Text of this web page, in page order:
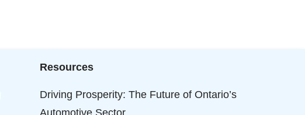
Resources
Driving Prosperity: The Future of Ontario’s